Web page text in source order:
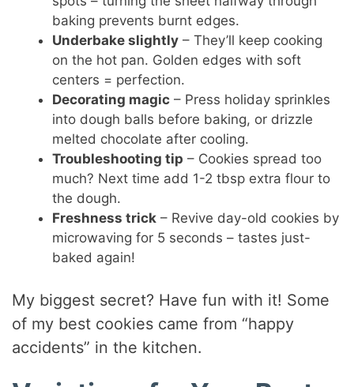
baking prevents burnt edges.
Underbake slightly – They’ll keep cooking
on the hot pan. Golden edges with soft
centers = perfection.
Decorating magic – Press holiday sprinkles
into dough balls before baking, or drizzle
melted chocolate after cooling.
Troubleshooting tip – Cookies spread too
much? Next time add 1-2 tbsp extra flour to
the dough.
Freshness trick – Revive day-old cookies by
microwaving for 5 seconds – tastes just-
baked again!
My biggest secret? Have fun with it! Some
of my best cookies came from “happy
accidents” in the kitchen.